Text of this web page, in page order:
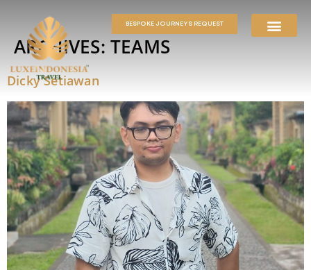
BESPOKE JOURNEYS REQUEST
ARCHIVES: TEAMS
Dicky Setiawan